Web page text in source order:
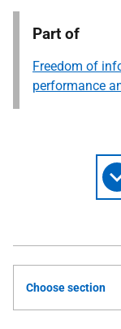
Part of
Freedom of
performance
Choose section